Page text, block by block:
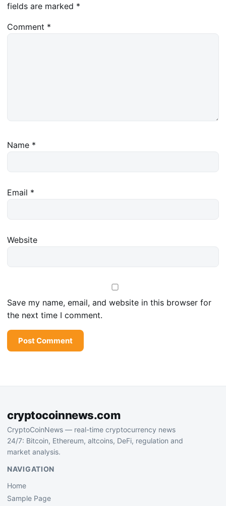
fields are marked *
Comment *
Name *
Email *
Website
Save my name, email, and website in this browser for
the next time I comment.
cryptocoinnews.com
CryptoCoinNews — real-time cryptocurrency news
24/7: Bitcoin, Ethereum, altcoins, DeFi, regulation and
market analysis.
NAVIGATION
Home
Sample Page